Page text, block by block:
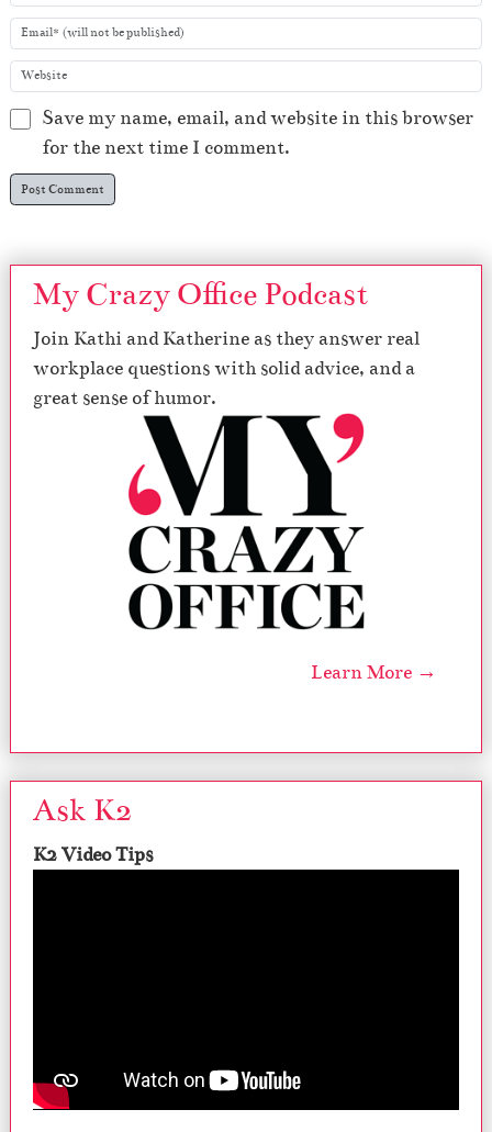
Save my name, email, and website in this browser
for the next time I comment.
My Crazy Office Podcast
Join Kathi and Katherine as they answer real
workplace questions with solid advice, and a
great sense of humor.
Learn More →
Ask K2
K2 Video Tips